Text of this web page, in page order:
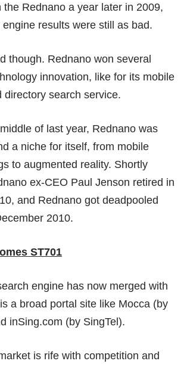
the Rednano a year later in 2009,
results were still as bad.
though. Rednano won several
innovation, like for its mobile
directory search service.
of last year, Rednano was
a niche for itself, from mobile
to augmented reality. Shortly
ex-CEO Paul Jenson retired in
and Rednano got deadpooled
2010.
ST701
engine has now merged with
a broad portal site like Mocca (by
inSing.com (by SingTel).
is rife with competition and